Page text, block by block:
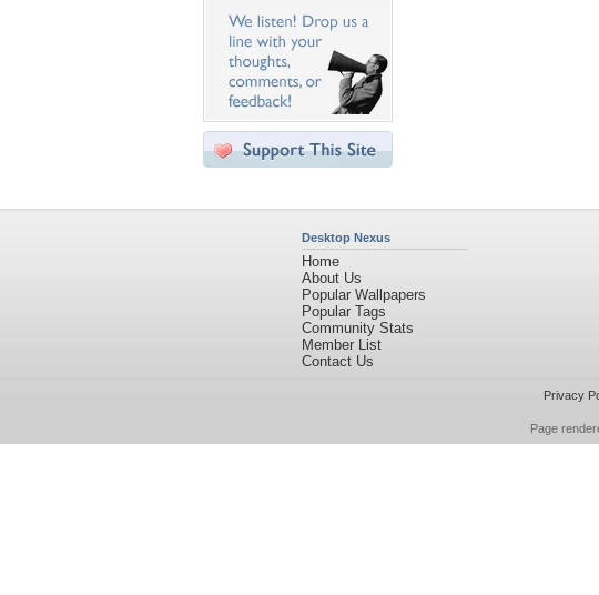
Desktop Nexus
Home
About Us
Popular Wallpapers
Popular Tags
Community Stats
Member List
Contact Us
Privacy
Page